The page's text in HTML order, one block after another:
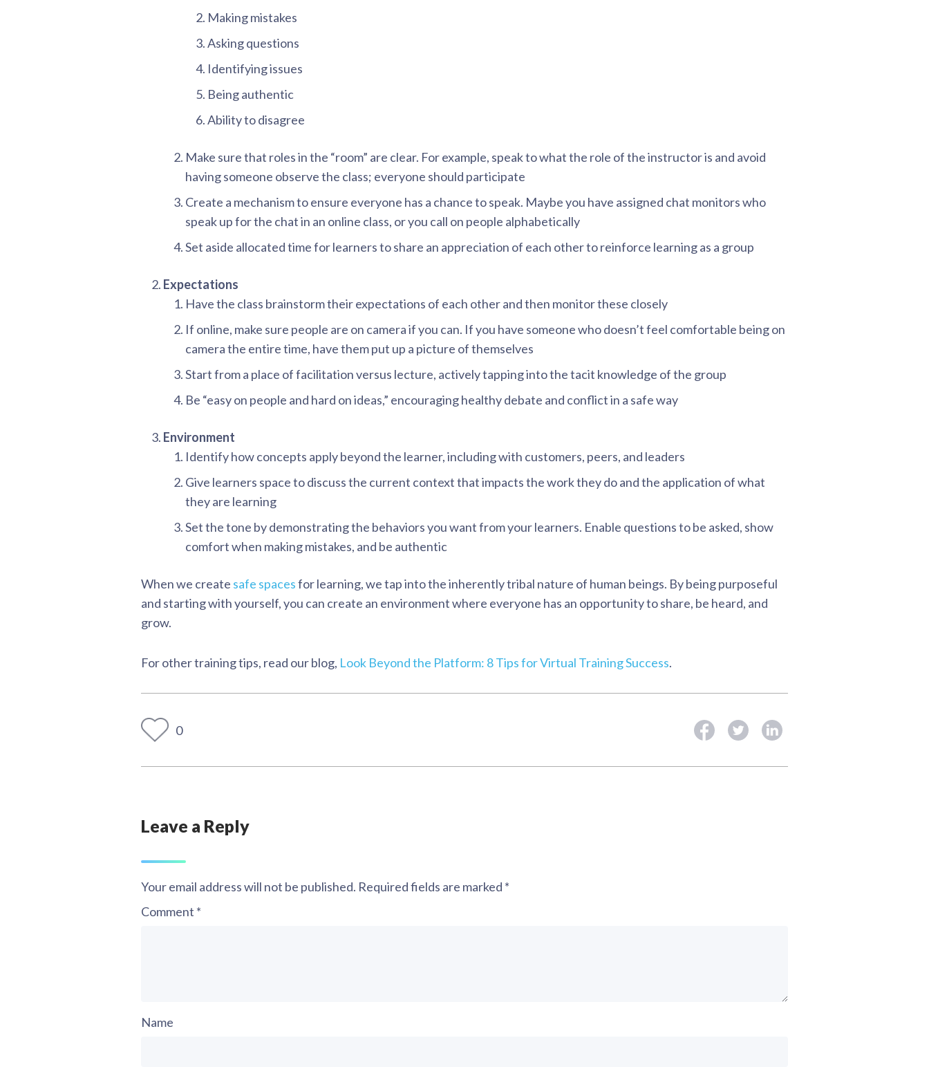
Making mistakes
Asking questions
Identifying issues
Being authentic
Ability to disagree
Make sure that roles in the “room” are clear. For example, speak to what the role of the instructor is and avoid
having someone observe the class; everyone should participate
Create a mechanism to ensure everyone has a chance to speak. Maybe you have assigned chat monitors who
speak up for the chat in an online class, or you call on people alphabetically
Set aside allocated time for learners to share an appreciation of each other to reinforce learning as a group
Expectations
Have the class brainstorm their expectations of each other and then monitor these closely
If online, make sure people are on camera if you can. If you have someone who doesn’t feel comfortable being on
camera the entire time, have them put up a picture of themselves
Start from a place of facilitation versus lecture, actively tapping into the tacit knowledge of the group
Be “easy on people and hard on ideas,” encouraging healthy debate and conflict in a safe way
Environment
Identify how concepts apply beyond the learner, including with customers, peers, and leaders
Give learners space to discuss the current context that impacts the work they do and the application of what
they are learning
Set the tone by demonstrating the behaviors you want from your learners. Enable questions to be asked, show
comfort when making mistakes, and be authentic
When we create safe spacesfor learning, we tap into the inherently tribal nature of human beings. By being purposeful
and starting with yourself, you can create an environment where everyone has an opportunity to share, be heard, and
grow.
For other training tips, read our blog, Look Beyond the Platform: 8 Tips for Virtual Training Success.
0
Leave a Reply
Your email address will not be published. Required fields are marked *
Comment *
Name